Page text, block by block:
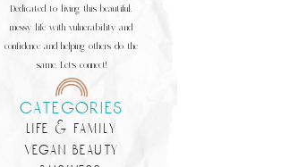
vegan beauty
life & family
categories
Dedicated to living this beautiful,
messy life with vulnerability and
confidence and helping others do the
same. Let's connect!